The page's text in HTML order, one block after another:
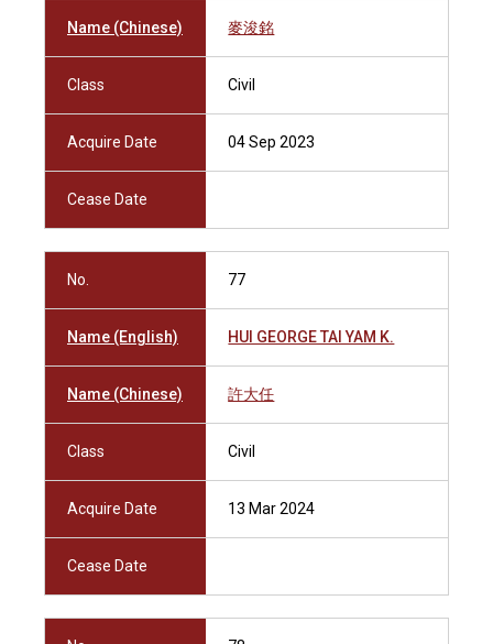
Name (Chinese) 麥浚銘
Class Civil
Acquire Date 04 Sep 2023
Cease Date
No. 77
Name (English) HUI GEORGE TAI YAM K.
Name (Chinese) 許大任
Class Civil
Acquire Date 13 Mar 2024
Cease Date